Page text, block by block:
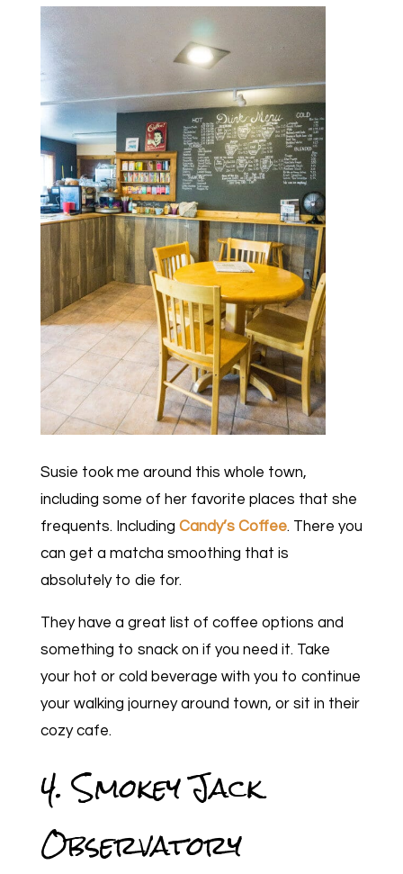
Susie took me around this whole town,
including some of her favorite places that she
frequents. Including Candy’s Coffee. There you
can get a matcha smoothing that is
absolutely to die for.
They have a great list of coffee options and
something to snack on if you need it. Take
your hot or cold beverage with you to continue
your walking journey around town, or sit in their
cozy cafe.
4. Smokey Jack
Observatory